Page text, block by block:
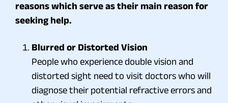
reasons which serve as their main reason for
seeking help.
Blurred or Distorted Vision
People who experience double vision and
distorted sight need to visit doctors who will
diagnose their potential refractive errors and